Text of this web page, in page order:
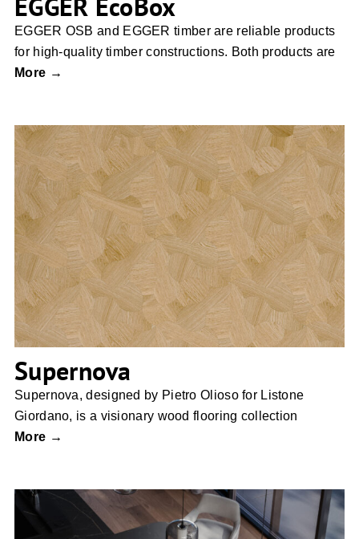
EGGER EcoBox
EGGER OSB and EGGER timber are reliable products
for high-quality timber constructions. Both products are
More →
Supernova
Supernova
Supernova, designed by Pietro Olioso for Listone
Giordano, is a visionary wood flooring collection
More →